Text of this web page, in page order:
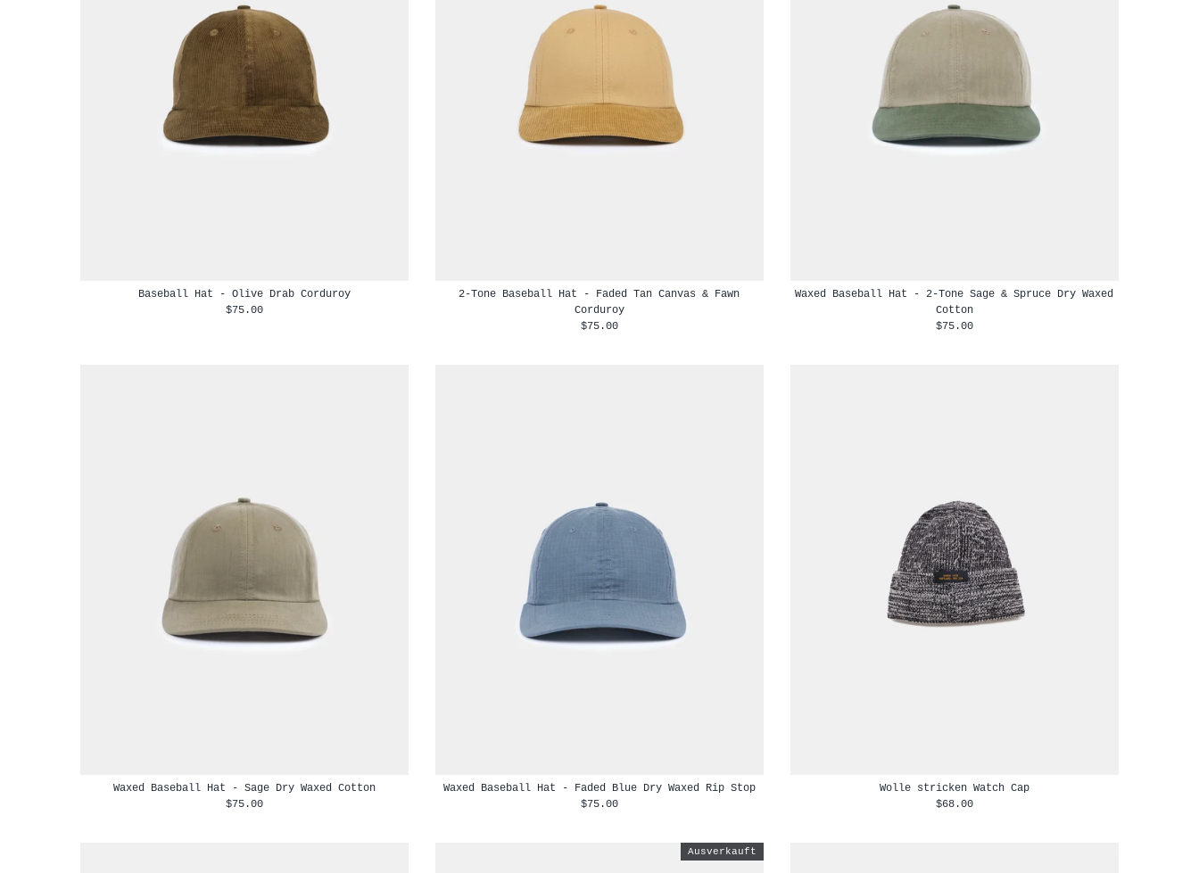
Baseball Hat - Olive Drab Corduroy
$75.00
2-Tone Baseball Hat - Faded Tan Canvas & Fawn
Corduroy
$75.00
Waxed Baseball Hat - 2-Tone Sage & Spruce Dry Waxed
Cotton
$75.00
Waxed Baseball Hat - Sage Dry Waxed Cotton
$75.00
Waxed Baseball Hat - Faded Blue Dry Waxed Rip Stop
$75.00
Wolle stricken Watch Cap
$68.00
Ausverkauft